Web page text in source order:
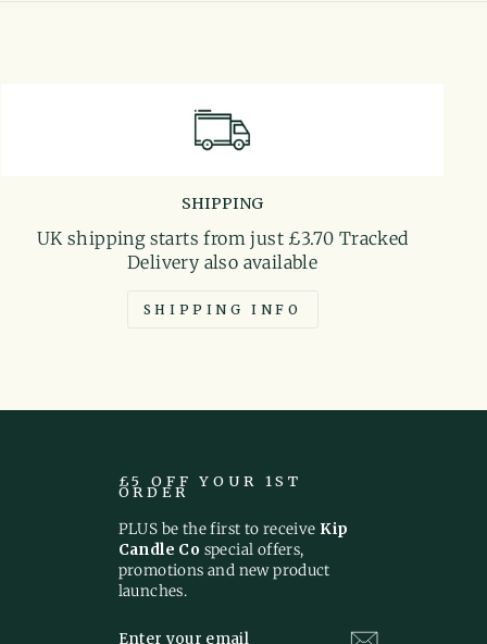
SHIPPING
UK shipping starts from just £3.70 Tracked
Delivery also available
SHIPPING INFO
£5 OFF YOUR 1ST
ORDER
PLUS be the first to receive Kip
Candle Co special offers,
promotions and new product
launches.
YOUR